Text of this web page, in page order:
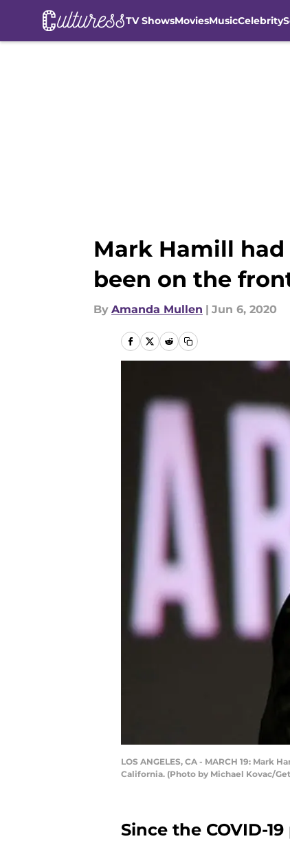
TV ShowsMoviesMusicCelebrity
Mark Hamill had
been on the
By Amanda Mullen | Jun 6, 2020
LOS ANGELES, CA - MARCH 19: Mark
California. (Photo by Michael Kovac/
Since the COVID-